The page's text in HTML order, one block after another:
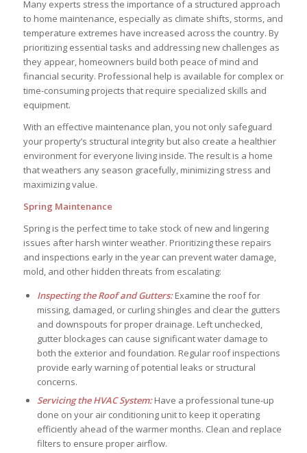
Many experts stress the importance of a structured approach
to home maintenance, especially as climate shifts, storms, and
temperature extremes have increased across the country. By
prioritizing essential tasks and addressing new challenges as
they appear, homeowners build both peace of mind and
financial security. Professional help is available for complex or
time-consuming projects that require specialized skills and
equipment.
With an effective maintenance plan, you not only safeguard
your property’s structural integrity but also create a healthier
environment for everyone living inside. The result is a home
that weathers any season gracefully, minimizing stress and
maximizing value.
Spring Maintenance
Spring is the perfect time to take stock of new and lingering
issues after harsh winter weather. Prioritizing these repairs
and inspections early in the year can prevent water damage,
mold, and other hidden threats from escalating:
Inspecting the Roof and Gutters: Examine the roof for
missing, damaged, or curling shingles and clear the gutters
and downspouts for proper drainage. Left unchecked,
gutter blockages can cause significant water damage to
both the exterior and foundation. Regular roof inspections
provide early warning of potential leaks or structural
concerns.
Servicing the HVAC System:Have a professional tune-up
done on your air conditioning unit to keep it operating
efficiently ahead of the warmer months. Clean and replace
filters to ensure proper airflow.